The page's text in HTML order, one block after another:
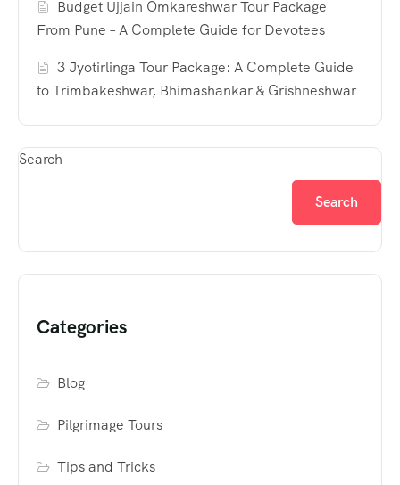
Budget Ujjain Omkareshwar Tour Package
From Pune – A Complete Guide for Devotees
3 Jyotirlinga Tour Package: A Complete Guide
to Trimbakeshwar, Bhimashankar & Grishneshwar
Search
Search
Categories
Blog
Pilgrimage Tours
Tips and Tricks